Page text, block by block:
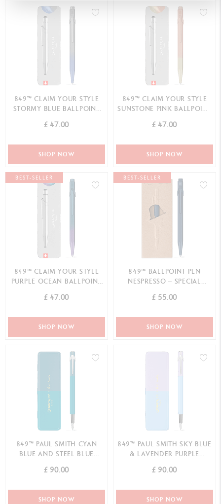
849™ CLAIM YOUR STYLE
STORMY BLUE BALLPOINT
£ 47.00
SHOP NOW
849™ CLAIM YOUR STYLE
SUNSTONE PINK BALLPOINT
£ 47.00
SHOP NOW
BEST-SELLER
849™ CLAIM YOUR STYLE
PURPLE OCEAN BALLPOINT
£ 47.00
SHOP NOW
BEST-SELLER
849™ BALLPOINT PEN
NESPRESSO – SPECIAL
£ 55.00
SHOP NOW
849™ PAUL SMITH CYAN
BLUE AND STEEL BLUE
EDITION
£ 90.00
SHOP NOW
849™ PAUL SMITH SKY BLUE
& LAVENDER PURPLE
EDITION
£ 90.00
SHOP NOW